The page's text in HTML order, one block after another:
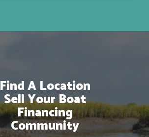
Find A Location
Sell Your Boat
Financing
Community